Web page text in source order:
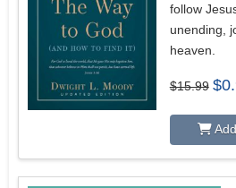
follow
unending,
heaven.
$15.99 $